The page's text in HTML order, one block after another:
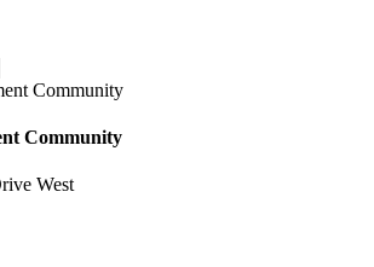
Community
West